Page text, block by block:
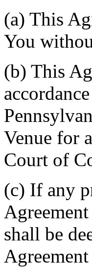
(a) This
You
(b) This
Venue for
Court of
(c) If any
shall be